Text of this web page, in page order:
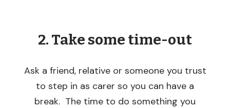
2. Take some time-out
Ask a friend, relative or someone you trust
to step in as carer so you can have a
break. The time to do something you